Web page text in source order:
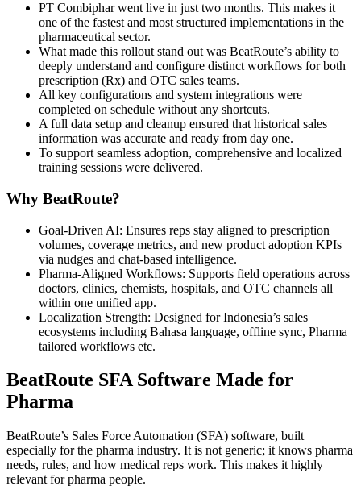
PT Combiphar went live in just two months. This makes it
one of the fastest and most structured implementations in the
pharmaceutical sector.
What made this rollout stand out was BeatRoute’s ability to
deeply understand and configure distinct workflows for both
prescription (Rx) and OTC sales teams.
All key configurations and system integrations were
completed on schedule without any shortcuts.
A full data setup and cleanup ensured that historical sales
information was accurate and ready from day one.
To support seamless adoption, comprehensive and localized
training sessions were delivered.
Why BeatRoute?
Goal‑Driven AI: Ensures reps stay aligned to prescription
volumes, coverage metrics, and new product adoption KPIs
via nudges and chat‑based intelligence.
Pharma-Aligned Workflows: Supports field operations across
doctors, clinics, chemists, hospitals, and OTC channels all
within one unified app.
Localization Strength: Designed for Indonesia’s sales
ecosystems including Bahasa language, offline sync, Pharma
tailored workflows etc.
BeatRoute SFA Software Made for
Pharma
BeatRoute’s Sales Force Automation (SFA) software, built
especially for the pharma industry. It is not generic; it knows pharma
needs, rules, and how medical reps work. This makes it highly
relevant for pharma people.